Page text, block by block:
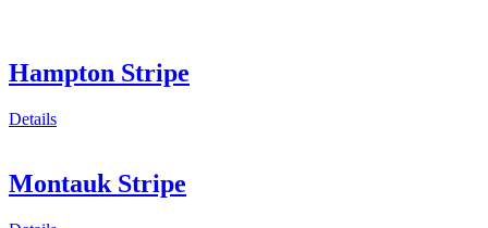
Hampton Stripe
Details
Montauk Stripe